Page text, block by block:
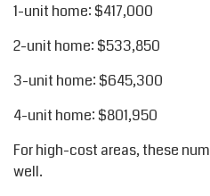
1-unit home: $417,000
2-unit home: $533,850
3-unit home: $645,300
4-unit home: $801,950
For high-cost areas, these
well.